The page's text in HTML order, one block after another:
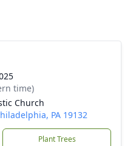
time)
Church
PA 19132
Plant Trees